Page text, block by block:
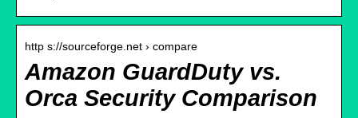
http s://sourceforge.net › compare
Amazon GuardDuty vs.
Orca Security Comparison